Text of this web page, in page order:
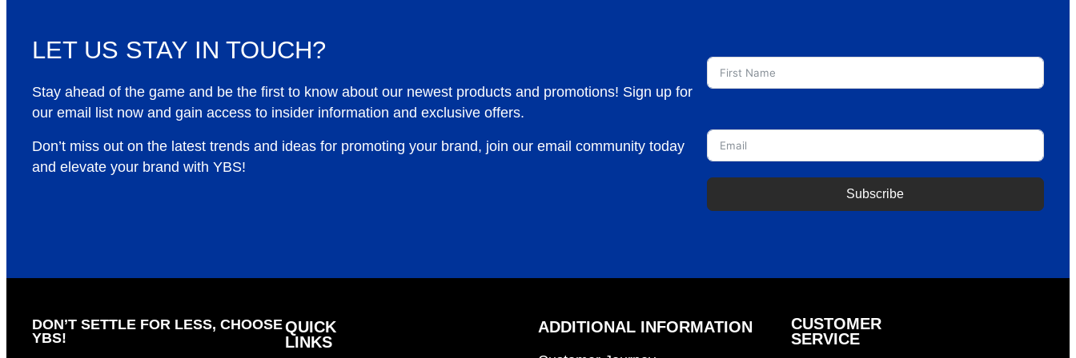
LET US STAY IN TOUCH?
Stay ahead of the game and be the first to know about our newest products and promotions! Sign up for
our email list now and gain access to insider information and exclusive offers.
Don’t miss out on the latest trends and ideas for promoting your brand, join our email community today
and elevate your brand with YBS!
Subscribe
DON’T SETTLE FOR LESS, CHOOSE
YBS!
QUICK
LINKS
ADDITIONAL INFORMATION
CUSTOMER
SERVICE